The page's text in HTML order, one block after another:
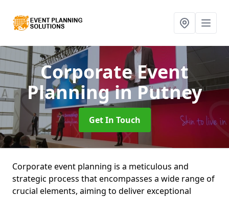
Corporate Event
Planningin Putney
Get In Touch
Corporate event planning is a meticulous and
strategic process that encompasses a wide range of
crucial elements, aiming to deliver exceptional